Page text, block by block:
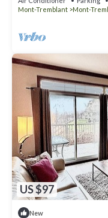
Mont-Tremblant
Mont-
US $97
New